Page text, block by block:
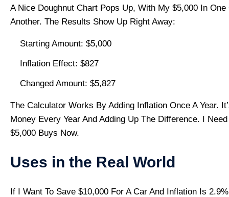
A Nice Doughnut Chart Pops Up, With My $5,000 In
Another. The Results Show Up Right Away:
Starting Amount: $5,000
Inflation Effect: $827
Changed Amount: $5,827
The Calculator Works By Adding Inflation Once A Year.
Money Every Year And Adding Up The Difference. I
$5,000 Buys Now.
Uses in the Real World
If I Want To Save $10,000 For A Car And Inflation Is